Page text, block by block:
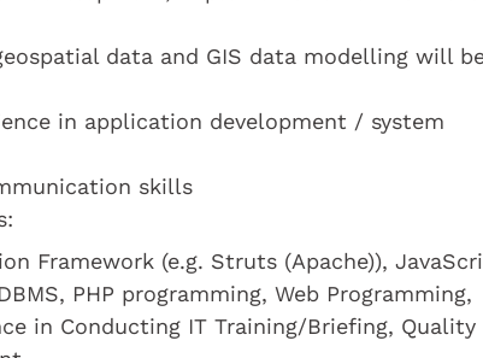
data and GIS data modelling will
in application development / system
skills
Framework (e.g. Struts (Apache)),
PHP programming, Web Programming,
in Conducting IT Training/Briefing, Quality